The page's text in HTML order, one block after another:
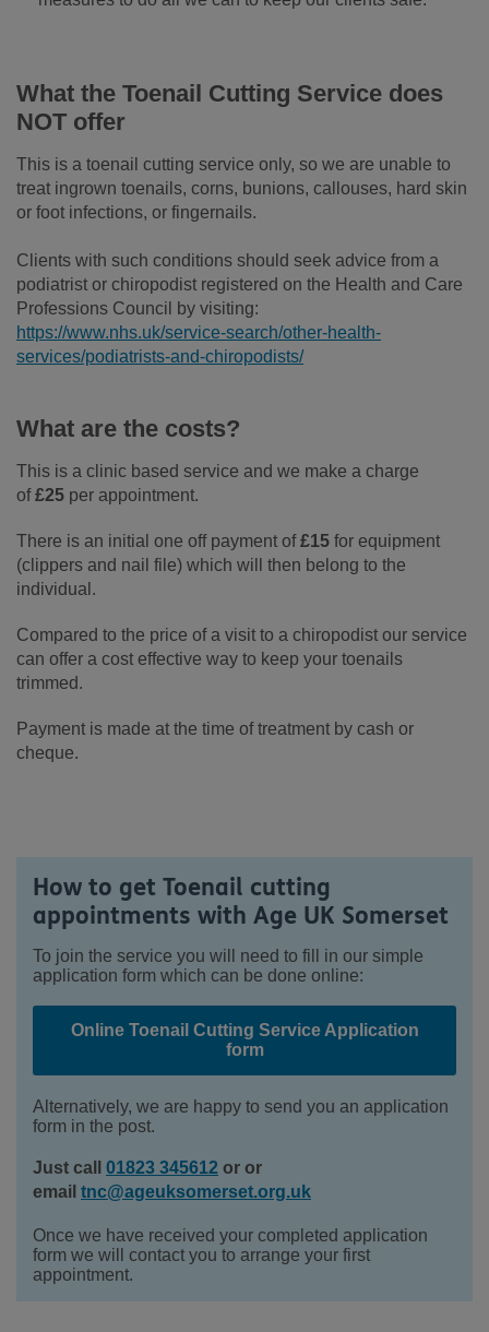
What the Toenail Cutting Service does
NOT offer
This is a toenail cutting service only, so we are unable to
treat ingrown toenails, corns, bunions, callouses, hard skin
or foot infections, or fingernails.
Clients with such conditions should seek advice from a
podiatrist or chiropodist registered on the Health and Care
Professions Council by visiting:
https://www.nhs.uk/service-search/other-health-
services/podiatrists-and-chiropodists/
What are the costs?
This is a clinic based service and we make a charge
of£25 per appointment.
There is an initial one off payment of£15 for equipment
(clippers and nail file) which will then belong to the
individual.
Compared to the price of a visit to a chiropodist our service
can offer a cost effective way to keep your toenails
trimmed.
Payment is made at the time of treatment by cash or
cheque.
How to get Toenail cutting
appointments with Age UK Somerset
To join the service you will need to fill in our simple
application form which can be done online:
Online Toenail Cutting Service Application
form
Alternatively, we are happy to send you an application
form in the post.
Just call 01823 345612 or or
email tnc@ageuksomerset.org.uk
Once we have received your completed application
form we will contact you to arrange your first
appointment.